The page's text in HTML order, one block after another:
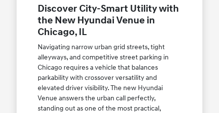
Discover City-Smart Utility with
the New Hyundai Venue in
Chicago, IL
Navigating narrow urban grid streets, tight
alleyways, and competitive street parking in
Chicago requires a vehicle that balances
parkability with crossover versatility and
elevated driver visibility. The new Hyundai
Venue answers the urban call perfectly,
standing out as one of the most practical,